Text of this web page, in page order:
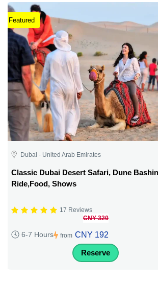
Featured
Dubai - United Arab Emirates
Classic Dubai Desert Safari, Dune
Ride,Food, Shows
17 Reviews
6-7 Hours from
CNY 320
CNY 192
Reserve